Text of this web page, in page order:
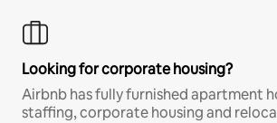
Looking for corporate housing?
Airbnb has fully furnished apartment
staffing, corporate housing and